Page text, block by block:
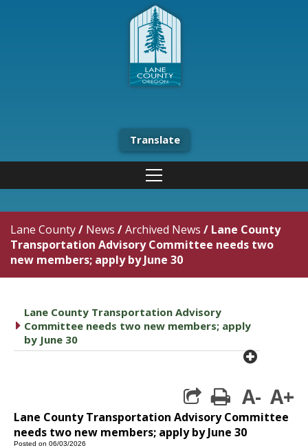
Translate
Lane County/ News /Archived News / Lane County
Transportation Advisory Committee needs two
new members; apply by June 30
caret right
Lane County Transportation Advisory
Committee needs two new members; apply
by June 30
plus
print
A- A+
Lane County Transportation Advisory Committee
needs two new members; apply by June 30
Posted on 06/03/2026